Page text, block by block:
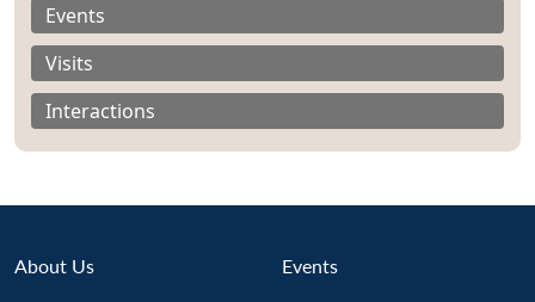
Events
Visits
Interactions
About Us Events